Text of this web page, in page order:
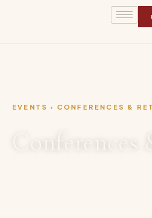
EVENTS › CONFERENCES &